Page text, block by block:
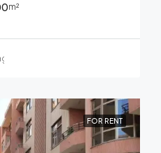
m²
FOR RENT